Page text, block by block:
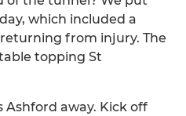
which included a
from injury. The
topping St
Ashford away. Kick off